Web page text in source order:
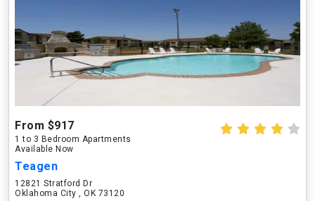
From $917
1 to 3 Bedroom Apartments
Available Now
Teagen
12821 Stratford Dr
Oklahoma City , OK 73120